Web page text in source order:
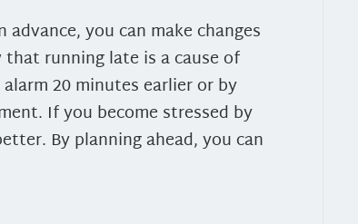
you can make changes
running late is a cause of
20 minutes earlier or by
If you become stressed by
By planning ahead, you can